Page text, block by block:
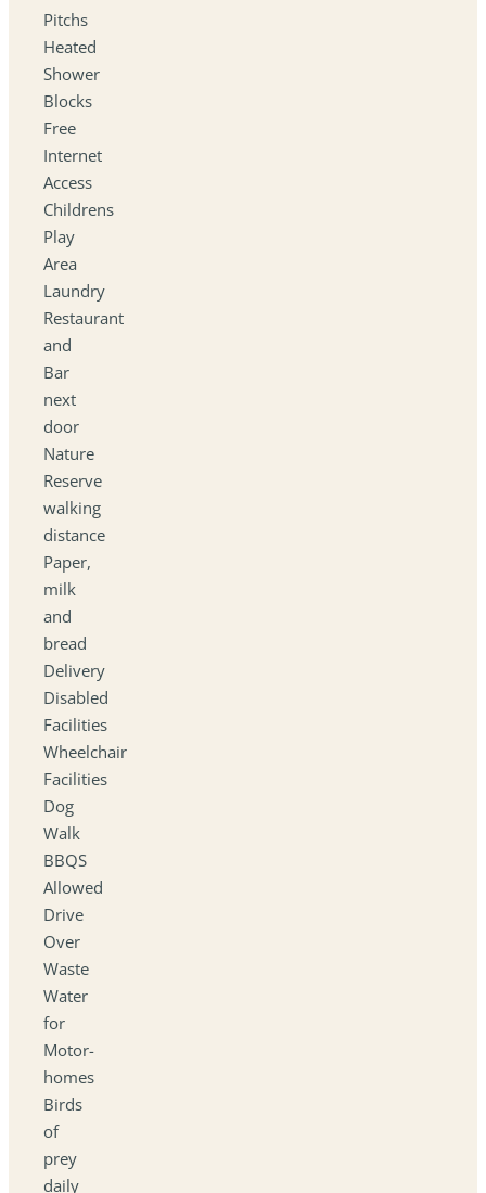
Pitchs
Heated
Shower
Blocks
Free
Internet
Access
Childrens
Play
Area
Laundry
Restaurant
and
Bar
next
door
Nature
Reserve
walking
distance
Paper,
milk
and
bread
Delivery
Disabled
Facilities
Wheelchair
Facilities
Dog
Walk
BBQS
Allowed
Drive
Over
Waste
Water
for
Motor-
homes
Birds
of
prey
daily